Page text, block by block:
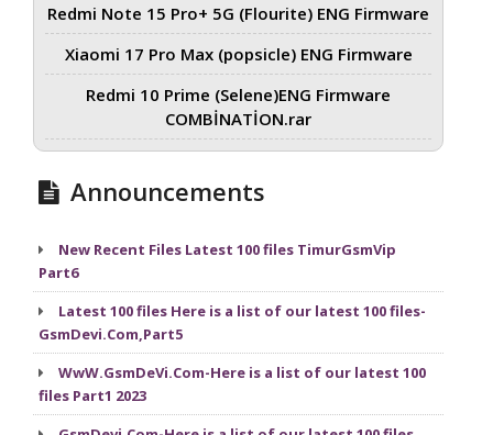
Redmi Note 15 Pro+ 5G (Flourite) ENG Firmware
Xiaomi 17 Pro Max (popsicle) ENG Firmware
Redmi 10 Prime (Selene)ENG Firmware
COMBİNATİON.rar
Announcements
New Recent Files Latest 100 files TimurGsmVip
Part6
Latest 100 files Here is a list of our latest 100 files-
GsmDevi.Com,Part5
WwW.GsmDeVi.Com-Here is a list of our latest 100
files Part1 2023